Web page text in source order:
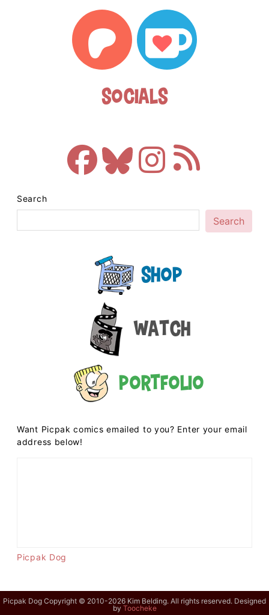
Socials
Search
Search
Shop
Watch
Portfolio
Want Picpak comics emailed to you? Enter your email
address below!
Picpak Dog
Picpak Dog Copyright © 2010-2026 Kim Belding. All rights reserved. Designed
by Toocheke